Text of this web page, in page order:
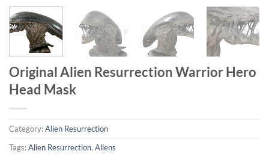
Original Alien Resurrection Warrior Hero
Head Mask
Category:Alien Resurrection
Tags:Alien Resurrection, Aliens